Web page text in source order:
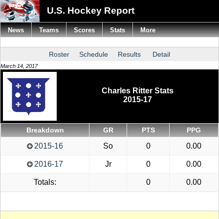
U.S. Hockey Report
Roster Schedule Results Detail
March 14, 2017
Charles Ritter Stats
2015-17
Breakdown GR PTS PPG
2015-16 So 0 0.00
2016-17 Jr 0 0.00
Totals: 0 0.00
News Teams Scores Stats More